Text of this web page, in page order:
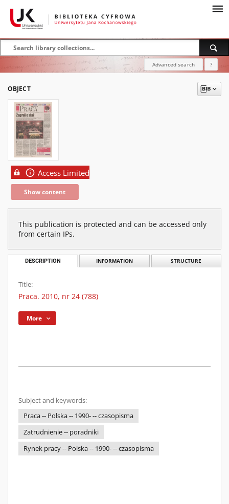
Advanced search ?
OBJECT
Access Limited
Show content
This publication is protected and can be accessed only
from certain IPs.
DESCRIPTION INFORMATION STRUCTURE
Title:
Praca. 2010, nr 24 (788)
More
Subject and keywords:
Praca -- Polska -- 1990- -- czasopisma
Zatrudnienie -- poradniki
Rynek pracy -- Polska -- 1990- -- czasopisma